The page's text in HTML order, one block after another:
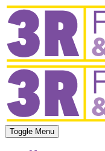
Toggle Menu